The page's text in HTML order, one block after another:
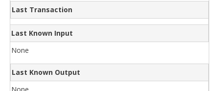
Last Transaction
Last Known Input
None
Last Known Output